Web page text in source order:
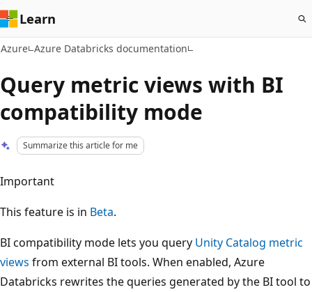
Learn
Azure Azure Databricks documentation
Query metric views with BI
compatibility mode
Summarize this article for me
Important
This feature is in Beta.
BI compatibility mode lets you query Unity Catalog metric
views from external BI tools. When enabled, Azure
Databricks rewrites the queries generated by the BI tool to